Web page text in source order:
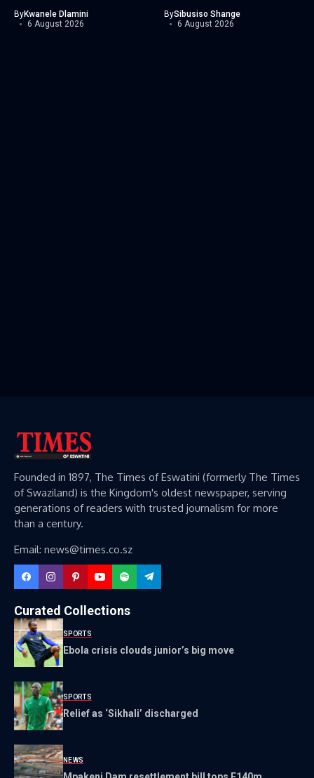
ByKwanele Dlamini
6 August 2026
BySibusiso Shange
6 August 2026
Founded in 1897, The Times of Eswatini (formerly The Times
of Swaziland) is the Kingdom's oldest newspaper, serving
generations of readers with trusted journalism for more
than a century.
Email: news@times.co.sz
Curated Collections
SPORTS
Ebola crisis clouds junior’s big move
SPORTS
Relief as ‘Sikhali’ discharged
NEWS